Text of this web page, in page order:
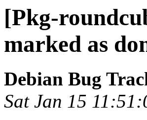
[Pkg-
marked as
Debian Bug
Sat Jan 15